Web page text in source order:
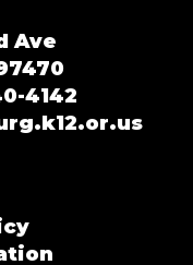
Ave
4142